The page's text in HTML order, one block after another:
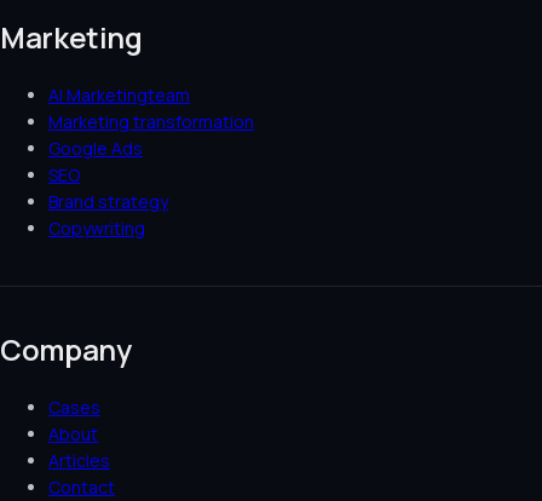
Marketing
AI Marketingteam
Marketing transformation
Google Ads
SEO
Brand strategy
Copywriting
Company
Cases
About
Articles
Contact